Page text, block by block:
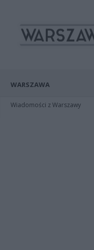
WARSZAWA
Wiadomości z Warszawy